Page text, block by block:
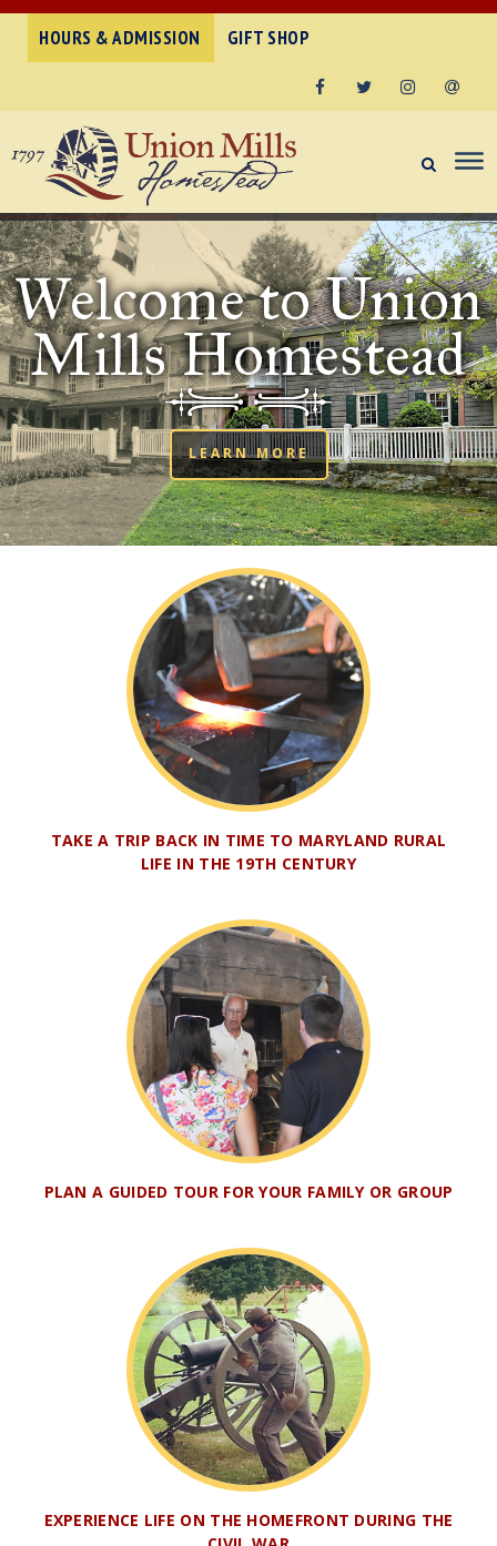
HOURS & ADMISSION GIFT SHOP
Welcome to Union
Mills Homestead
LEARN MORE
TAKE A TRIP BACK IN TIME TO MARYLAND RURAL
LIFE IN THE 19TH CENTURY
PLAN A GUIDED TOUR FOR YOUR FAMILY OR GROUP
EXPERIENCE LIFE ON THE HOMEFRONT DURING THE